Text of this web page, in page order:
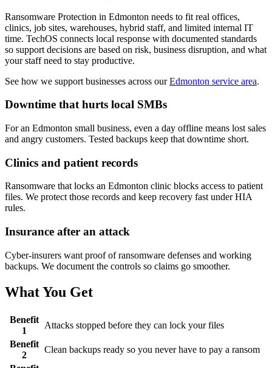
Ransomware Protection in Edmonton needs to fit real offices,
clinics, job sites, warehouses, hybrid staff, and limited internal IT
time. TechOS connects local response with documented standards
so support decisions are based on risk, business disruption, and what
your staff need to stay productive.
See how we support businesses across our Edmonton service area.
Downtime that hurts local SMBs
For an Edmonton small business, even a day offline means lost sales
and angry customers. Tested backups keep that downtime short.
Clinics and patient records
Ransomware that locks an Edmonton clinic blocks access to patient
files. We protect those records and keep recovery fast under HIA
rules.
Insurance after an attack
Cyber-insurers want proof of ransomware defenses and working
backups. We document the controls so claims go smoother.
What You Get
Benefit
1
Attacks stopped before they can lock your files
Benefit
2
Clean backups ready so you never have to pay a ransom